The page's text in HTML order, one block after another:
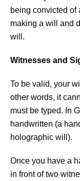
being convicted of
making a will and
will.
Witnesses and
To be valid, your
other words, it
must be typed. In
handwritten (a
holographic will).
Once you have a
in front of two